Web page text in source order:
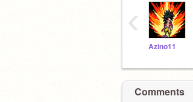
Azino11
‹
Comments